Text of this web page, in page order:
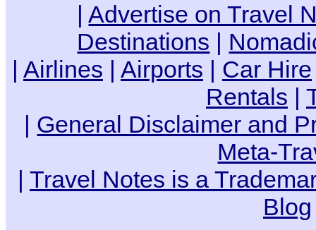
|Advertise on Travel
Destinations |
| Airlines | Airports | Car Hire
Rentals |
| General Disclaimer and
Meta-
| Travel Notes is a
Blog